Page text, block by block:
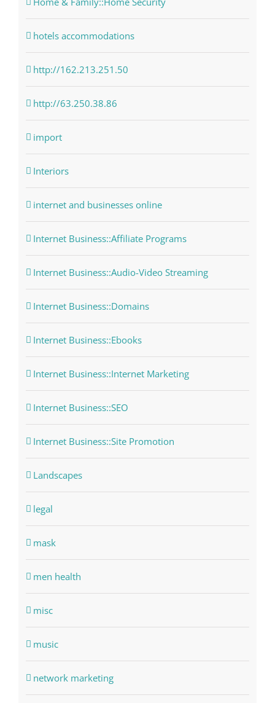
hotels accommodations
http://162.213.251.50
http://63.250.38.86
import
Interiors
internet and businesses online
Internet Business::Affiliate Programs
Internet Business::Audio-Video Streaming
Internet Business::Domains
Internet Business::Ebooks
Internet Business::Internet Marketing
Internet Business::SEO
Internet Business::Site Promotion
Landscapes
legal
mask
men health
misc
music
network marketing